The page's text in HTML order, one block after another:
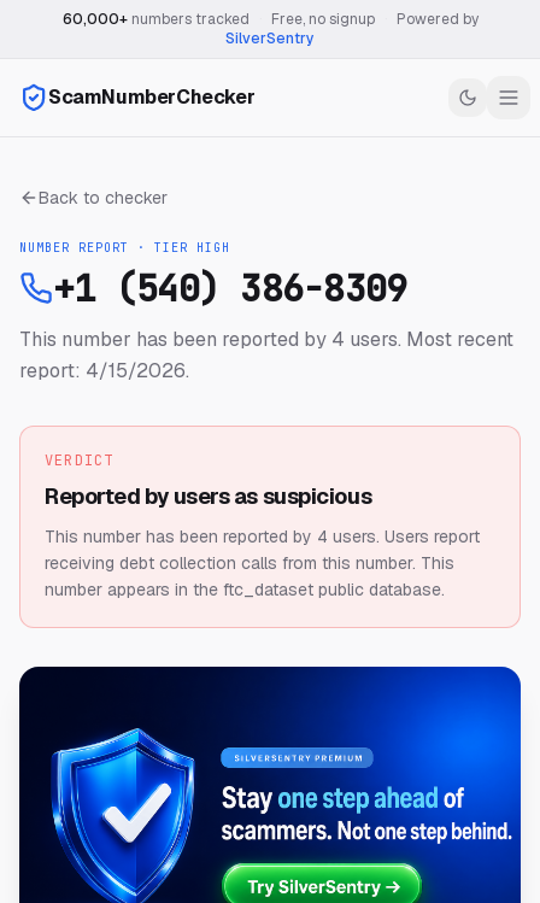
60,000+numbers tracked Free, no signup
Powered by
SilverSentry
ScamNumberChecker
Back to checker
NUMBER REPORT · TIER HIGH
+1 (540) 386-8309
This number has been reported by 4 users. Most recent
report: 4/15/2026.
VERDICT
Reported by users as suspicious
This number has been reported by 4 users. Users report
receiving debt collection calls from this number. This
number appears in the ftc_dataset public database.